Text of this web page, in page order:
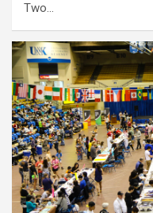
Two…